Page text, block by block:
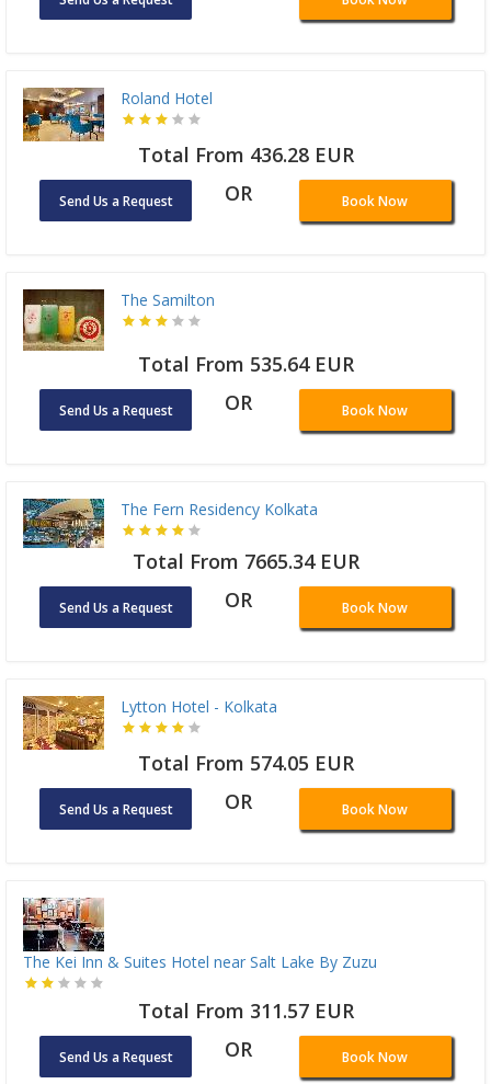
Roland Hotel
Total From 436.28 EUR
Send Us a Request OR Book Now
The Samilton
Total From 535.64 EUR
Send Us a Request OR Book Now
The Fern Residency Kolkata
Total From 7665.34 EUR
Send Us a Request OR Book Now
Lytton Hotel - Kolkata
Total From 574.05 EUR
Send Us a Request OR Book Now
The Kei Inn & Suites Hotel near Salt Lake By Zuzu
Total From 311.57 EUR
Send Us a Request OR Book Now